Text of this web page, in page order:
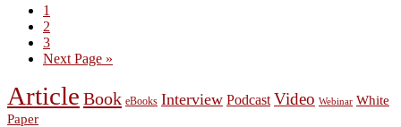
Page
1
Page
2
Page
3
Go
Next Page »
Article Book eBooks Interview Podcast Video Webinar White
Paper